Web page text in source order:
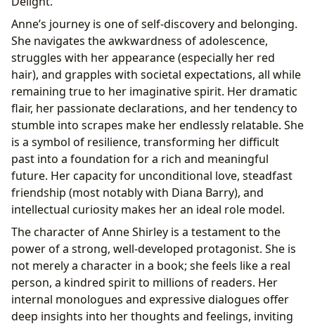
Anne’s journey is one of self-discovery and belonging.
She navigates the awkwardness of adolescence,
struggles with her appearance (especially her red
hair), and grapples with societal expectations, all while
remaining true to her imaginative spirit. Her dramatic
flair, her passionate declarations, and her tendency to
stumble into scrapes make her endlessly relatable. She
is a symbol of resilience, transforming her difficult
past into a foundation for a rich and meaningful
future. Her capacity for unconditional love, steadfast
friendship (most notably with Diana Barry), and
intellectual curiosity makes her an ideal role model.
The character of Anne Shirley is a testament to the
power of a strong, well-developed protagonist. She is
not merely a character in a book; she feels like a real
person, a kindred spirit to millions of readers. Her
internal monologues and expressive dialogues offer
deep insights into her thoughts and feelings, inviting